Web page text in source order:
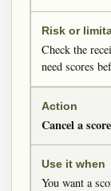
Check the
need scores
Cancel a score
You want a